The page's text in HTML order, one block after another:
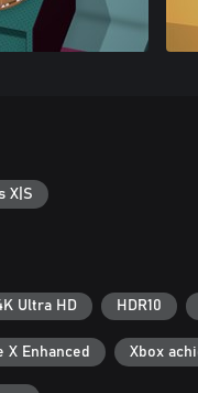
X|S
Ultra HD HDR10
X Enhanced Xbox